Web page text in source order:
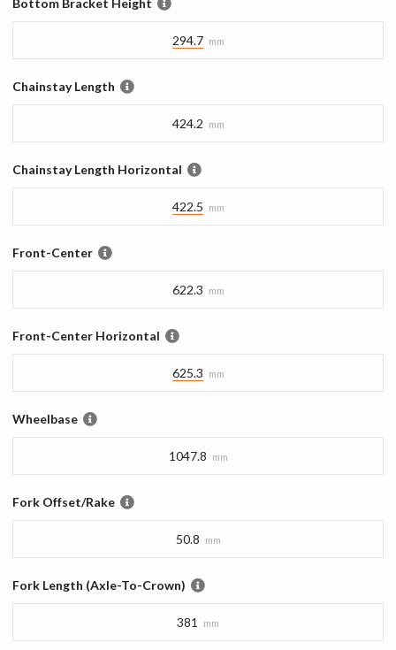
294.7 mm
Chainstay Length
424.2 mm
Chainstay Length Horizontal
422.5 mm
Front-Center
622.3 mm
Front-Center Horizontal
625.3 mm
Wheelbase
1047.8 mm
Fork Offset/Rake
50.8 mm
Fork Length (Axle-To-Crown)
381 mm